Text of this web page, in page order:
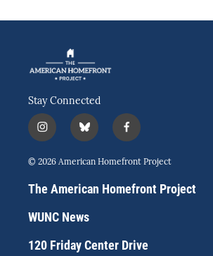
Stay Connected
i
n
s
a
g
a
b
l
u
s
k
f
a
c
b
o
© 2026 American Homefront Project
The American Homefront Project
WUNC News
120 Friday Center Drive